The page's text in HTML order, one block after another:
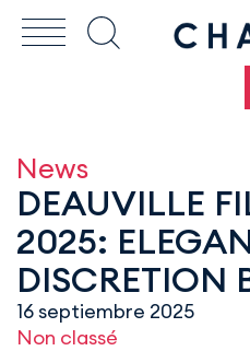
News
DEAUVILLE
2025:
DISCRETION
16 septiembre 2025
Non classé